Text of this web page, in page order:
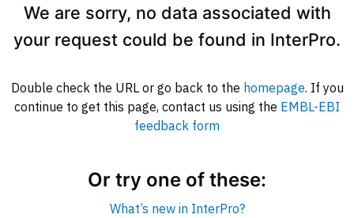
We are sorry, no data associated with
your request could be found in InterPro.
Double check the URL or go back to the homepage. If you
continue to get this page, contact us using the EMBL-EBI
feedback form
Or try one of these:
What’s new in InterPro?